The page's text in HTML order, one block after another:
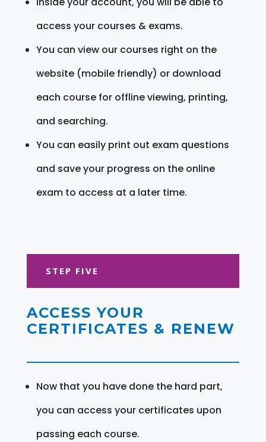
access your courses & exams.
You can view our courses right on the
website (mobile friendly) or download
each course for offline viewing, printing,
and searching.
You can easily print out exam questions
and save your progress on the online
exam to access at a later time.
STEP FIVE
ACCESS YOUR
CERTIFICATES & RENEW
Now that you have done the hard part,
you can access your certificates upon
passing each course.